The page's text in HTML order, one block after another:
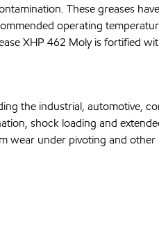
These greases
operating
XHP 462 Moly is fortified
the industrial, automotive,
shock loading and
under pivoting and